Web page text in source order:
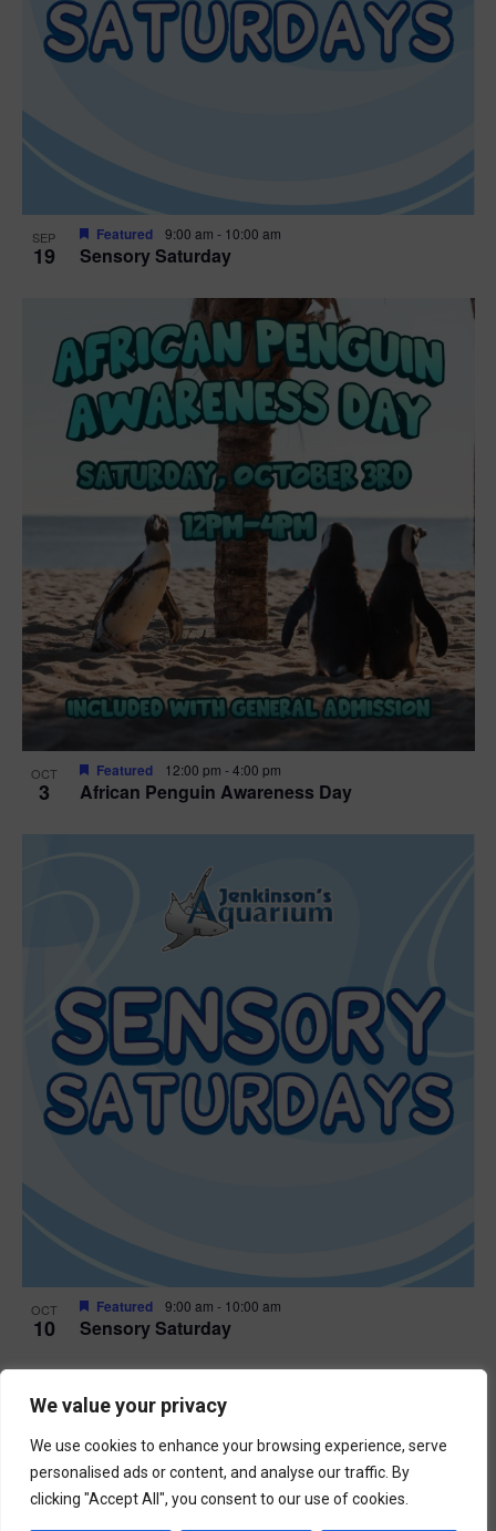
We value your privacy
We use cookies to enhance your browsing experience, serve
personalised ads or content, and analyse our traffic. By
clicking "Accept All", you consent to our use of cookies.
SEP
19 Sensory Saturday
Featured 9:00 am - 10:00 am
OCT
3 African Penguin Awareness Day
Featured 12:00 pm -4:00 pm
OCT
10 Sensory Saturday
Featured 9:00 am - 10:00 am
PreviousEvents
Subscribe to calendar